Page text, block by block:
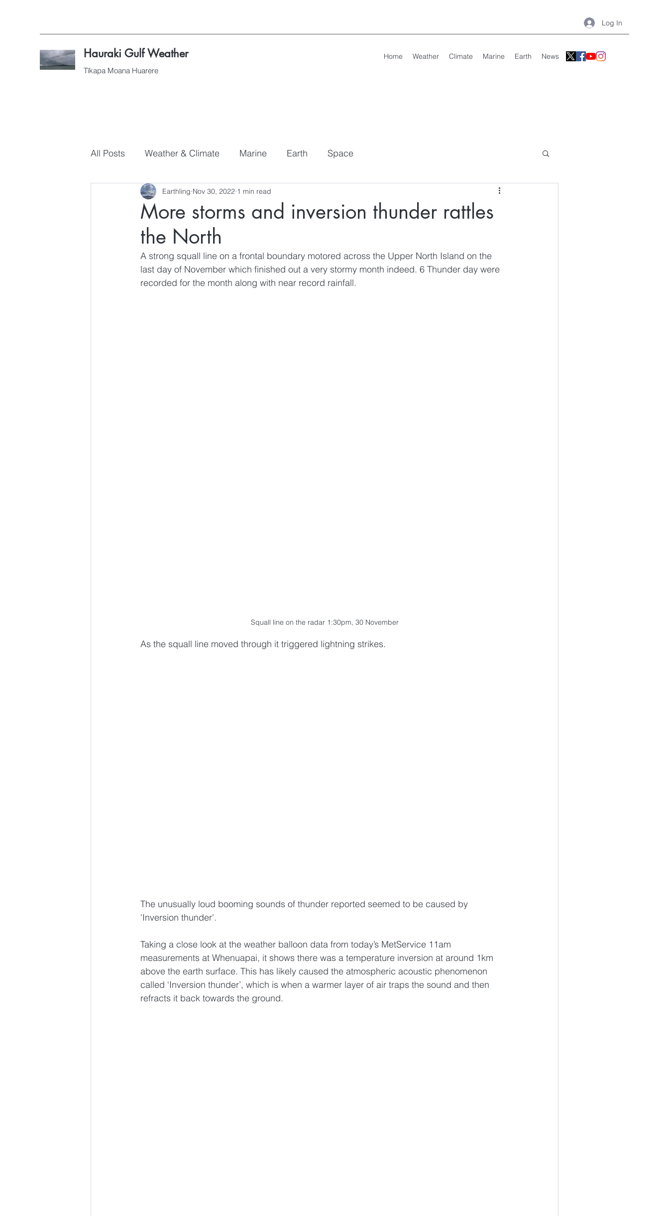
Log In
Hauraki Gulf Weather
Tīkapa Moana Huarere
Home Weather Climate Marine Earth News
All Posts Weather & Climate Marine Earth Space
More storms and inversion thunder rattles
the North
Earthling Nov 30, 2022 1 min read
A strong squall line on a frontal boundary motored across the Upper North Island on the
last day of November which finished out a very stormy month indeed. 6 Thunder day were
recorded for the month along with near record rainfall.
Squall line on the radar 1:30pm, 30 November
As the squall line moved through it triggered lightning strikes.
The unusually loud booming sounds of thunder reported seemed to be caused by
'Inversion thunder'.
Taking a close look at the weather balloon data from today’s MetService 11am
measurements at Whenuapai, it shows there was a temperature inversion at around 1km
above the earth surface. This has likely caused the atmospheric acoustic phenomenon
called ‘Inversion thunder’, which is when a warmer layer of air traps the sound and then
refracts it back towards the ground.